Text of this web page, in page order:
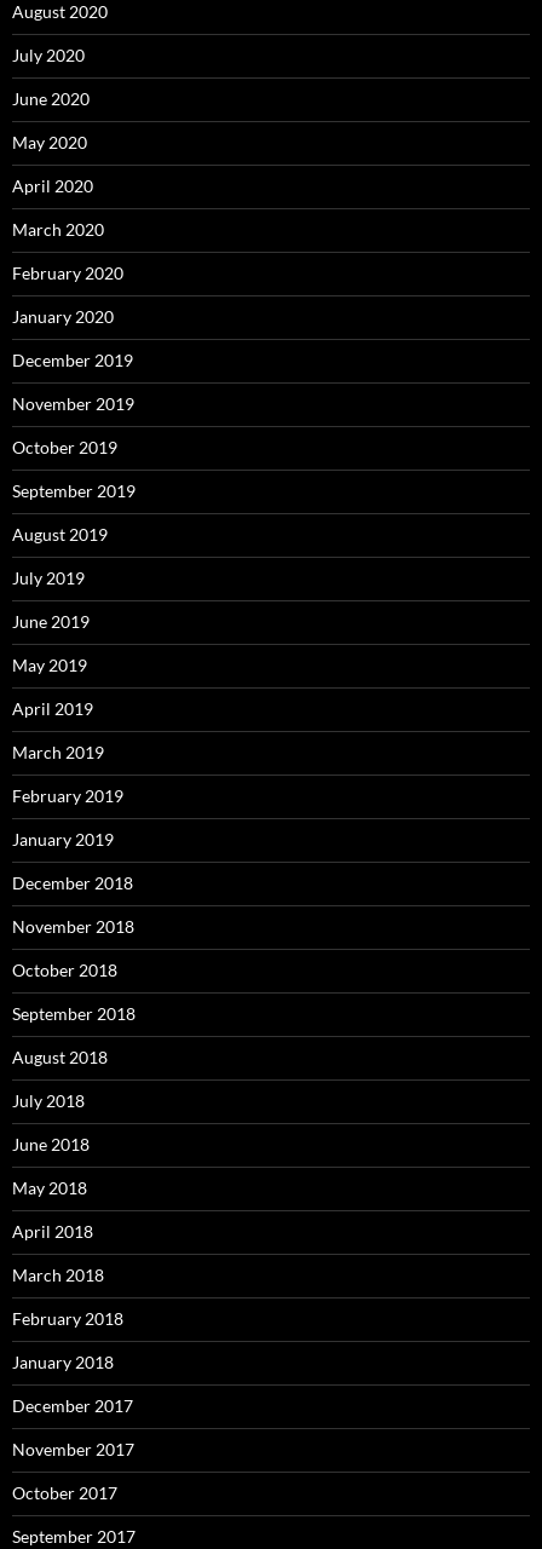
August 2020
July 2020
June 2020
May 2020
April 2020
March 2020
February 2020
January 2020
December 2019
November 2019
October 2019
September 2019
August 2019
July 2019
June 2019
May 2019
April 2019
March 2019
February 2019
January 2019
December 2018
November 2018
October 2018
September 2018
August 2018
July 2018
June 2018
May 2018
April 2018
March 2018
February 2018
January 2018
December 2017
November 2017
October 2017
September 2017